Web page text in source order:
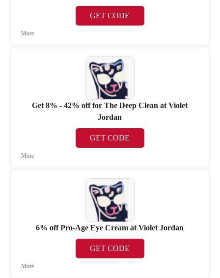
GET CODE
More
Get 8% - 42% off for The Deep Clean at Violet
Jordan
GET CODE
More
6% off Pro-Age Eye Cream at Violet Jordan
GET CODE
More